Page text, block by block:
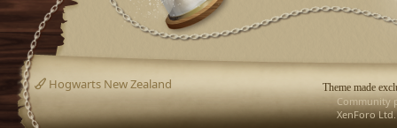
Theme made
Hogwarts New Zealand
Community
XenForo Ltd.